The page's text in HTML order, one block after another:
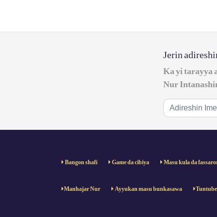
Jerin
Ka yi tarayya
Nur
Bangon shafi Game da cibiya Masu kula da
Manhajar Nur Ayyukan masu bunkasawa